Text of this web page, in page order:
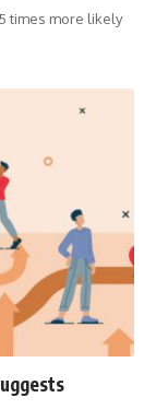
times more likely